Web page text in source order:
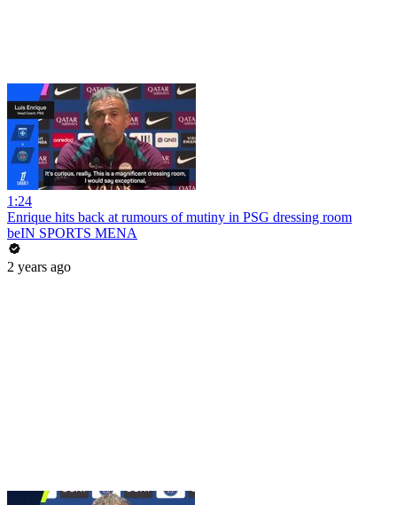
1:24
Enrique hits back at rumours of mutiny in PSG dressing room
beIN SPORTS MENA
2 years ago